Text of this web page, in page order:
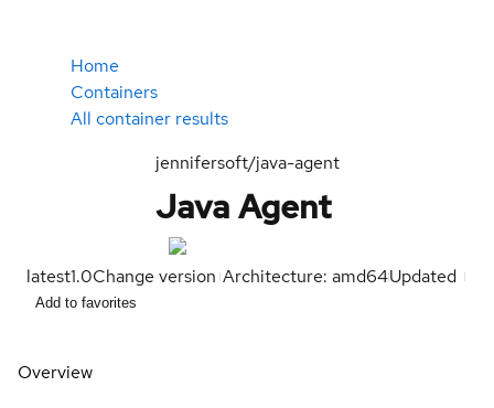
Home
Containers
All container results
jennifersoft/java-agent
Java Agent
latest1.0Change version Architecture: amd64Updated
Add to favorites
Overview